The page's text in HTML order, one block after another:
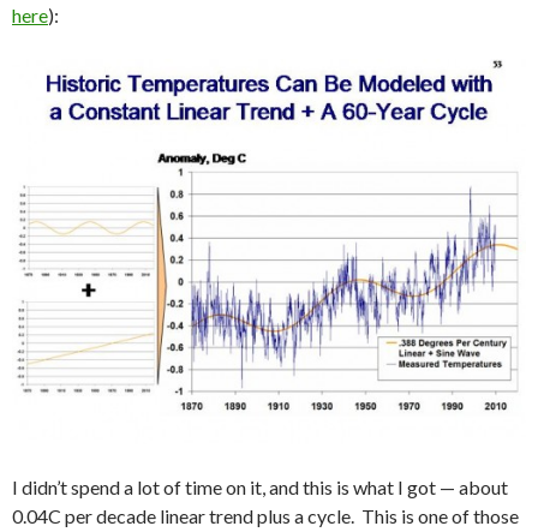
here):
I didn’t spend a lot of time on it, and this is what I got — about
0.04C per decade linear trend plus a cycle. This is one of those